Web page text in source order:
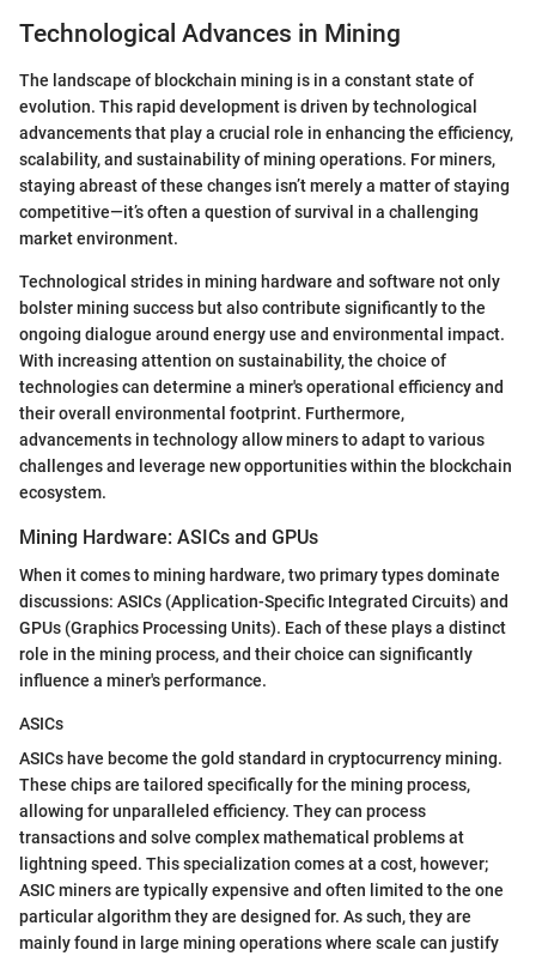
Technological Advances in Mining
The landscape of blockchain mining is in a constant state of
evolution. This rapid development is driven by technological
advancements that play a crucial role in enhancing the efficiency,
scalability, and sustainability of mining operations. For miners,
staying abreast of these changes isn’t merely a matter of staying
competitive—it’s often a question of survival in a challenging
market environment.
Technological strides in mining hardware and software not only
bolster mining success but also contribute significantly to the
ongoing dialogue around energy use and environmental impact.
With increasing attention on sustainability, the choice of
technologies can determine a miner's operational efficiency and
their overall environmental footprint. Furthermore,
advancements in technology allow miners to adapt to various
challenges and leverage new opportunities within the blockchain
ecosystem.
Mining Hardware: ASICs and GPUs
When it comes to mining hardware, two primary types dominate
discussions: ASICs (Application-Specific Integrated Circuits) and
GPUs (Graphics Processing Units). Each of these plays a distinct
role in the mining process, and their choice can significantly
influence a miner's performance.
ASICs
ASICs have become the gold standard in cryptocurrency mining.
These chips are tailored specifically for the mining process,
allowing for unparalleled efficiency. They can process
transactions and solve complex mathematical problems at
lightning speed. This specialization comes at a cost, however;
ASIC miners are typically expensive and often limited to the one
particular algorithm they are designed for. As such, they are
mainly found in large mining operations where scale can justify